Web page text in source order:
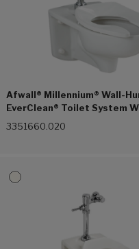
Afwall® Millennium® Wall-
EverClean® Toilet System
Touchless Selectronic®
Valve, 1.6 gpf/6.0 Lpf
3351660.020